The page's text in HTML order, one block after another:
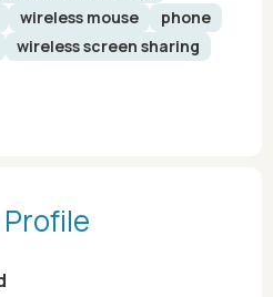
wireless mouse
phone
wireless screen sharing